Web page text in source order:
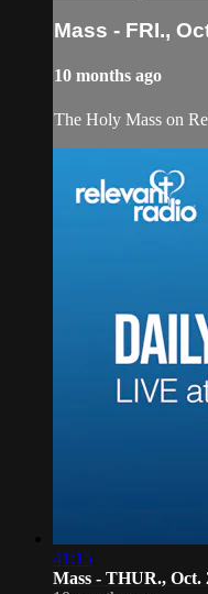
Mass - FRI.,
10 months ago
The Holy Mass on
41:15
Mass - THUR., Oct.